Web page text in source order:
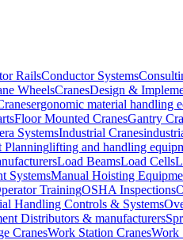
RailsConductor Systems
WheelsCranesDesign &
ergonomic material handling
Floor Mounted CranesGantry
SystemsIndustrial Cranes
Planninglifting and handling
Load BeamsLoad Cells
SystemsManual Hoisting
TrainingOSHA Inspections
Handling Controls & Systems
Distributors & manufacturers
CranesWork Station CranesWork